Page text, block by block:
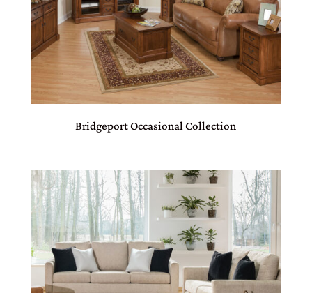
Bridgeport Occasional Collection